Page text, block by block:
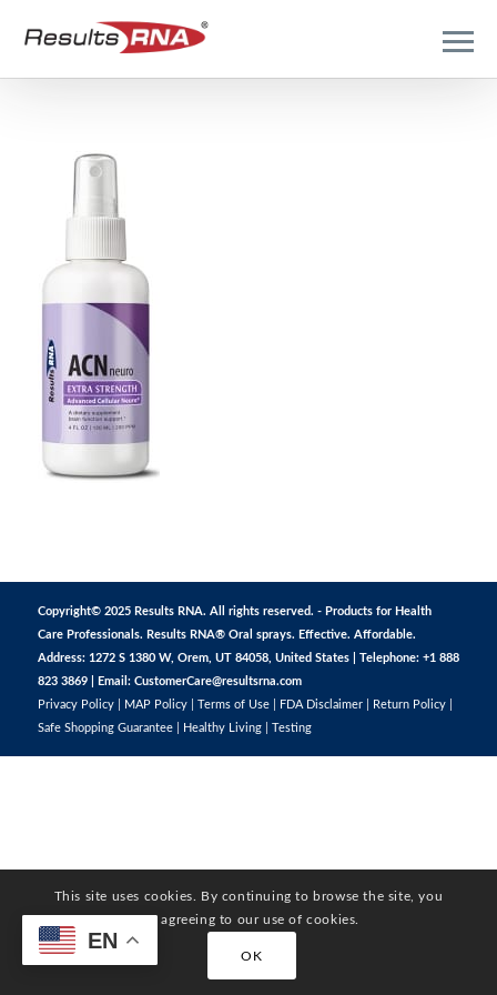
Copyright© 2025 Results RNA. All rights reserved. - Products for Health
Care Professionals. Results RNA® Oral sprays. Effective. Affordable.
Address: 1272 S 1380 W, Orem, UT 84058, United States | Telephone: +1 888
823 3869 | Email: CustomerCare@resultsrna.com
Privacy Policy| MAP Policy| Terms of Use| FDA Disclaimer| Return Policy|
Safe Shopping Guarantee| Healthy Living| Testing
This site uses cookies. By continuing to browse the site, you
are agreeing to our use of cookies.
OK
EN